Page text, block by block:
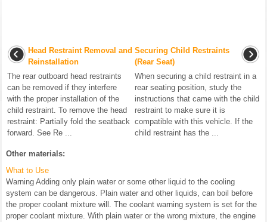
Head Restraint Removal and
Reinstallation
The rear outboard head restraints
can be removed if they interfere
with the proper installation of the
child restraint. To remove the head
restraint: Partially fold the seatback
forward. See Re ...
Securing Child Restraints
(Rear Seat)
When securing a child restraint in a
rear seating position, study the
instructions that came with the child
restraint to make sure it is
compatible with this vehicle. If the
child restraint has the ...
Other materials:
What to Use
Warning Adding only plain water or some other liquid to the cooling
system can be dangerous. Plain water and other liquids, can boil before
the proper coolant mixture will. The coolant warning system is set for the
proper coolant mixture. With plain water or the wrong mixture, the engine